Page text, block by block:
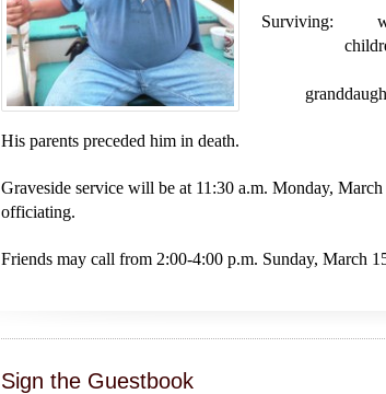
Surviving:
children,
Kerri
His parents preceded him in death.
Graveside service will be at 11:30 a.m. Monday,
officiating.
Friends may call from 2:00-4:00 p.m. Sunday, March
Sign the Guestbook